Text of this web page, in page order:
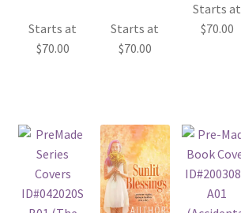
Starts at
$70.00
Starts at
$70.00
Starts at
$70.00